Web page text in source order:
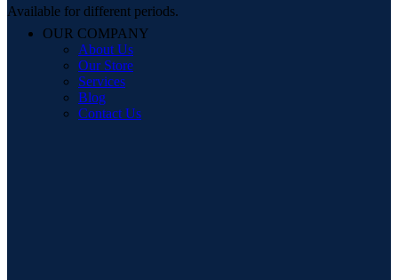
Available for different periods.
OUR COMPANY
About Us
Our Store
Services
Blog
Contact Us